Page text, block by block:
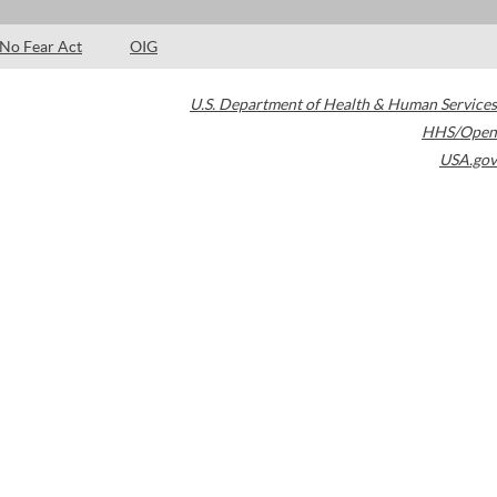
No Fear Act OIG
U.S. Department of Health & Human Services
HHS/Open
USA.gov